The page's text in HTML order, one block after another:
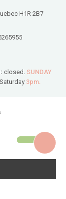
H1R 2B7
closed. SUNDAY
3pm.